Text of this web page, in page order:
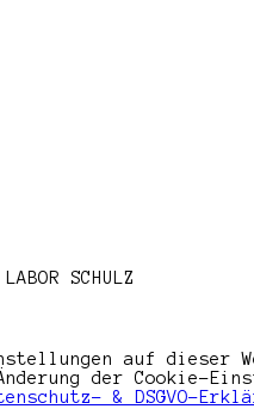
SCHULZ
auf dieser
der Cookie-
& DSGVO-